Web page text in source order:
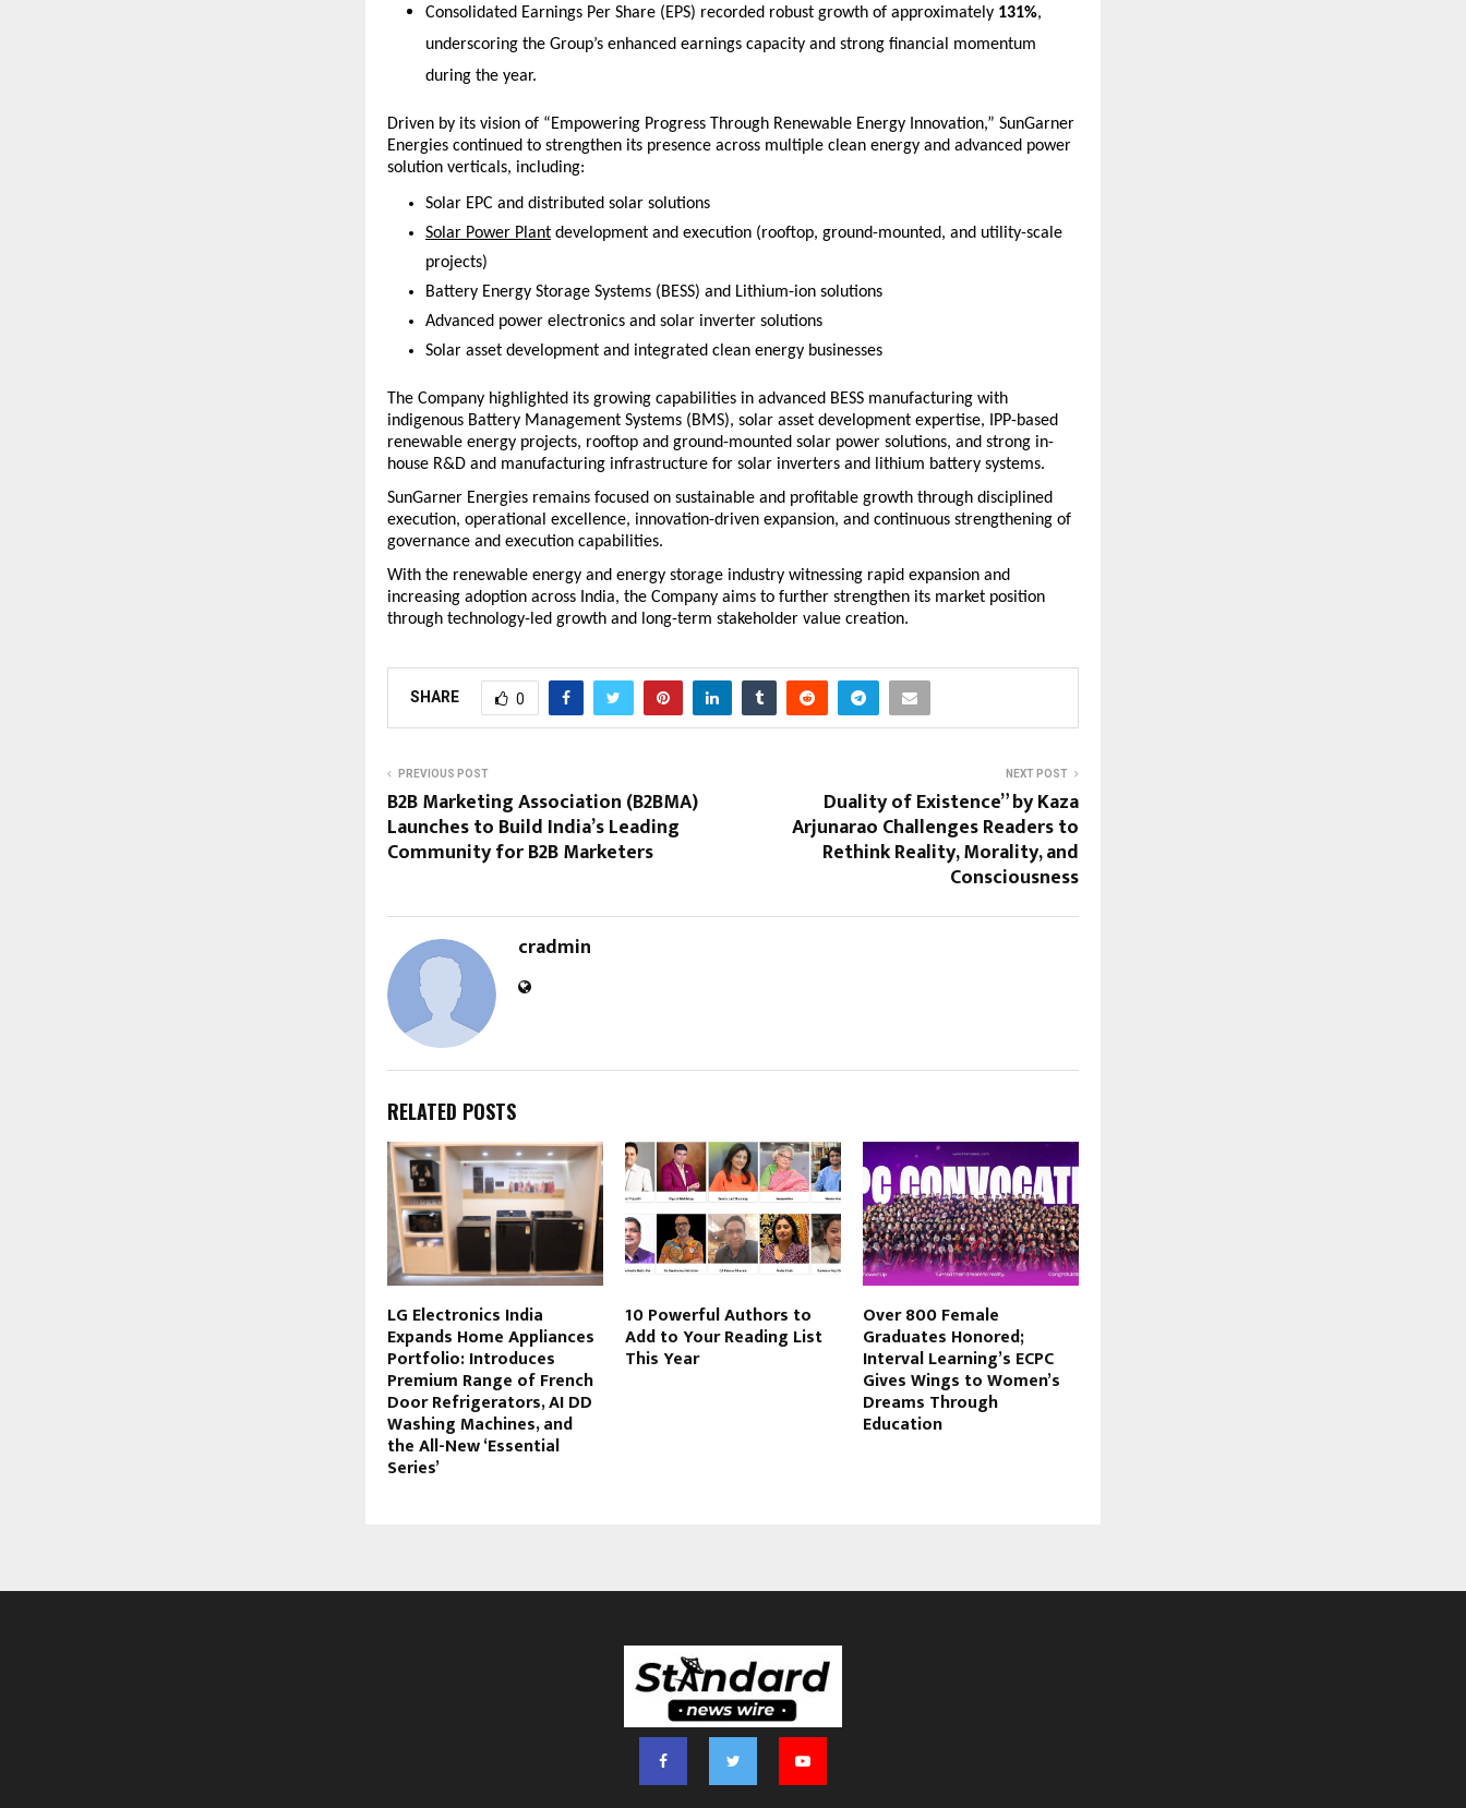
Consolidated Earnings Per Share (EPS) recorded robust growth of approximately 131%,
underscoring the Group’s enhanced earnings capacity and strong financial momentum
during the year.
Driven by its vision of “Empowering Progress Through Renewable Energy Innovation,” SunGarner
Energies continued to strengthen its presence across multiple clean energy and advanced power
solution verticals, including:
Solar EPC and distributed solar solutions
Solar Power Plant development and execution (rooftop, ground-mounted, and utility-scale
projects)
Battery Energy Storage Systems (BESS) and Lithium-ion solutions
Advanced power electronics and solar inverter solutions
Solar asset development and integrated clean energy businesses
The Company highlighted its growing capabilities in advanced BESS manufacturing with
indigenous Battery Management Systems (BMS), solar asset development expertise, IPP-based
renewable energy projects, rooftop and ground-mounted solar power solutions, and strong in-
house R&D and manufacturing infrastructure for solar inverters and lithium battery systems.
SunGarner Energies remains focused on sustainable and profitable growth through disciplined
execution, operational excellence, innovation-driven expansion, and continuous strengthening of
governance and execution capabilities.
With the renewable energy and energy storage industry witnessing rapid expansion and
increasing adoption across India, the Company aims to further strengthen its market position
through technology-led growth and long-term stakeholder value creation.
SHARE 0
PREVIOUS POST
B2B Marketing Association (B2BMA)
Launches to Build India’s Leading
Community for B2B Marketers
NEXT POST
Duality of Existence” by Kaza
Arjunarao Challenges Readers to
Rethink Reality, Morality, and
Consciousness
cradmin
RELATED POSTS
LG Electronics India
Expands Home Appliances
Portfolio: Introduces
Premium Range of French
Door Refrigerators, AI DD
Washing Machines, and
the All-New ‘Essential
Series’
10 Powerful Authors to
Add to Your Reading List
This Year
Over 800 Female
Graduates Honored;
Interval Learning’s ECPC
Gives Wings to Women’s
Dreams Through
Education